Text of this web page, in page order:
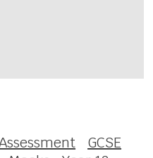
GCSE